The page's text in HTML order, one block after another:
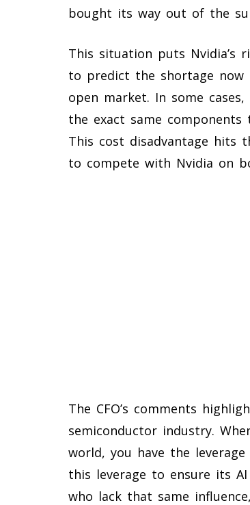
bought its way out of the
This situation puts Nvidia’s
to predict the shortage now
open market. In some
the exact same
This cost disadvantage
to compete with Nvidia on
The CFO’s comments
semiconductor industry.
world, you have the
this leverage to ensure its
who lack that same